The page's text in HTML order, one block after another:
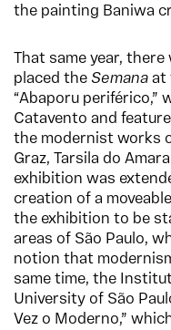
the painting Baniwa
That same year,
placed the Semana at
“Abaporu periférico,”
Catavento and
the modernist works
Graz, Tarsila do
exhibition was
creation of a
the exhibition to be
areas of São Paulo,
notion that
same time, the
University of São
Vez o Moderno,”